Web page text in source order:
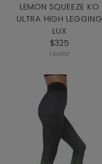
LEMON SQUEEZE KO
ULTRA HIGH LEGGING
LUX
$325
1 color